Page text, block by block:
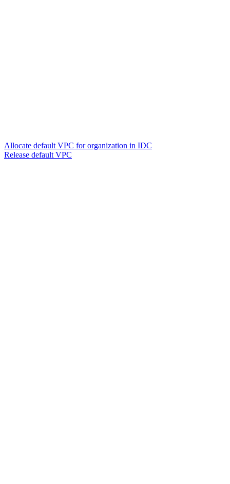
Allocate default VPC for organization in IDC
Release default VPC